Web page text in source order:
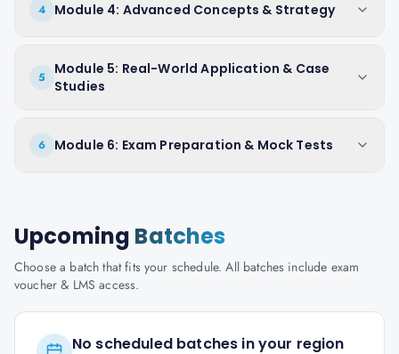
4 Module 4: Advanced Concepts & Strategy
5
Module 5: Real-World Application & Case
Studies
6 Module 6: Exam Preparation & Mock Tests
Upcoming Batches
Choose a batch that fits your schedule. All batches include exam
voucher & LMS access.
No scheduled batches in your region